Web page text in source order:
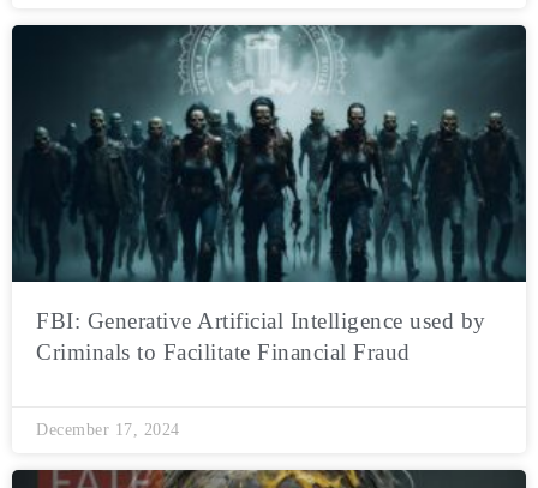
FBI: Generative Artificial Intelligence used by
Criminals to Facilitate Financial Fraud
December 17, 2024